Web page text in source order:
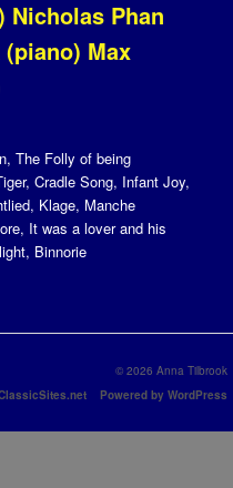
Nicholas Phan
Max
The Folly of being
Cradle Song, Infant Joy,
Klage, Manche
It was a lover and his
Binnorie
© 2026 Anna Tilbrook
Powered by WordPress